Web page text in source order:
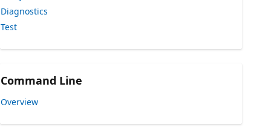
Diagnostics
Test
Command Line
Overview